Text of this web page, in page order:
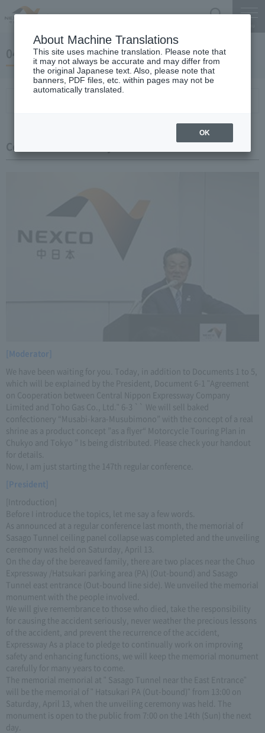
04 May 24, 2019 Miyaike President briefing
Conference Summary
[Moderator]
We have been waiting for you. Today, in addition to Documents 1 to 5,
which will be explained by the President, Document 6-1 "Agreement
on Cooperation between Central Nippon Expressway Company
Limited and Toho Gas Co., Ltd." 6-3 `` We will sell baked
confectionery “Musabi-kara-Musubimono” with the concept of a real
shrine as a product concept ”as a flyer“ Motorcycle Touring Plan in
Chukyo and Tokyo ” Is being distributed. Please check your handout
for details.
Now, I am just starting the 147th regular conference.
[President]
[Introduction]
Before I introduce the topics, let me say a few words.
As announced at a regular conference last month, the memorial of
Sasago Tunnel ceiling panel collapse was completed and the unveiling
ceremony was held on Saturday, April 13.
On the day of the bereaved family, there are two places near the Chuo
Expressway /Hatsukari parking area (PA) (Out-bound) and Sasago
Tunnel east entrance (Out-bound line side). We unveiled the memorial
monument with the people involved.
We will give remembrance to those who died, take the responsibility
for causing the accident seriously, never weather the precious lessons
of the accident, and prevent the recurrence of the accident,
Expressway As a place to pledge to continually work on improving
safety and enhancing functions, we will keep the memorial monument
carefully for many years to come.
The memorial memorial at " Sasago Tunnel near the East Entrance"
will be the memorial of " Hatsukari PA (Out-bound)" from 13:00 on
Saturday, April 13, when the unveiling ceremony was held. The
monument is open to the public from 7:00 on the 14th (Sun) the next
day.
About Machine Translations
This site uses machine translation. Please note that
it may not always be accurate and may differ from
the original Japanese text. Also, please note that
banners, PDF files, etc. within pages may not be
automatically translated.
OK